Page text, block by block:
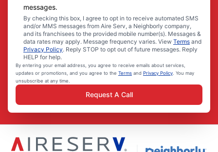
messages.
By checking this box, I agree to opt in to receive automated SMS
and/or MMS messages from Aire Serv, a Neighborly company,
and its franchisees to the provided mobile number(s). Messages &
data rates may apply. Message frequency varies. View Terms and
Privacy Policy. Reply STOP to opt out of future messages. Reply
HELP for help.
By entering your email address, you agree to receive emails about services,
updates or promotions, and you agree to the Terms and Privacy Policy . You may
unsubscribe at any time.
Request A Call